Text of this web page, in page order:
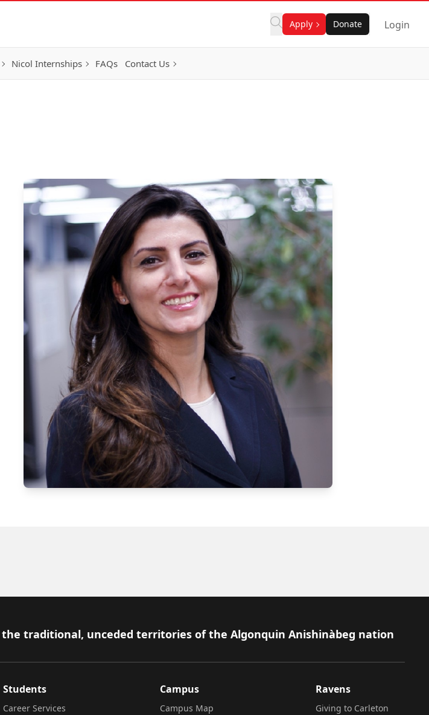
Apply Donate Login
Nicol Internships FAQs Contact Us
traditional, unceded territories of the Algonquin Anishinàbeg nation
Students
Career Services
Campus
Campus Map
Ravens
Giving to Carleton